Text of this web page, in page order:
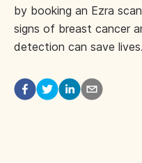
by booking an Ezra
signs of breast cancer
detection can save lives.